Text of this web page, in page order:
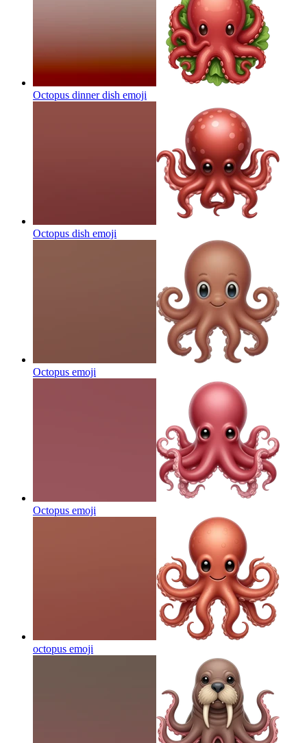
Octopus dinner dish emoji
Octopus dish emoji
Octopus emoji
Octopus emoji
octopus emoji